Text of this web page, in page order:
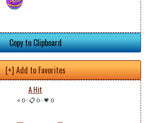
Copy to Clipboard
[+] Add to Favorites
A Hit
⭐ 0-📋 0-💗 0